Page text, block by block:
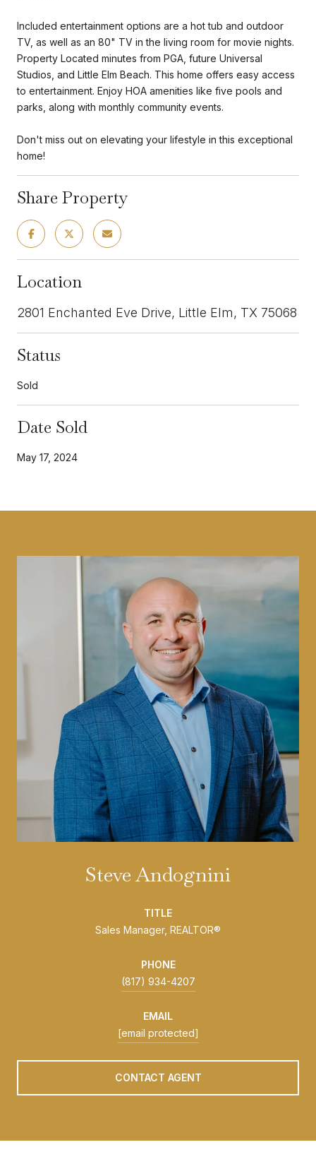
Included entertainment options are a hot tub and outdoor
TV, as well as an 80" TV in the living room for movie nights.
Property Located minutes from PGA, future Universal
Studios, and Little Elm Beach. This home offers easy access
to entertainment. Enjoy HOA amenities like five pools and
parks, along with monthly community events.
Don't miss out on elevating your lifestyle in this exceptional
home!
Share Property
Location
2801 Enchanted Eve Drive, Little Elm, TX 75068
Status
Sold
Date Sold
May 17, 2024
Steve Andognini
TITLE
Sales Manager, REALTOR®
PHONE
(817) 934-4207
EMAIL
[email protected]
CONTACT AGENT